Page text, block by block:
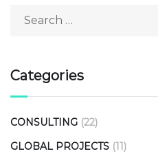
Categories
CONSULTING (22)
GLOBAL PROJECTS (11)